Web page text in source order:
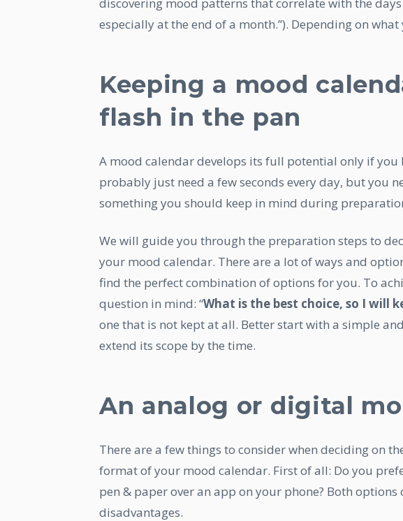
especially at the end of a month.”). Depending on
Keeping a mood
flash in the pan
A mood calendar develops its full potential only if
probably just need a few seconds every day, but you
something you should keep in mind during
We will guide you through the preparation steps to
your mood calendar. There are a lot of ways and
find the perfect combination of options for you. To
question in mind: “What is the best choice, so I will
one that is not kept at all. Better start with a simple
extend its scope by the time.
An analog or digital
There are a few things to consider when deciding on
format of your mood calendar. First of all: Do you
pen & paper over an app on your phone? Both
disadvantages.